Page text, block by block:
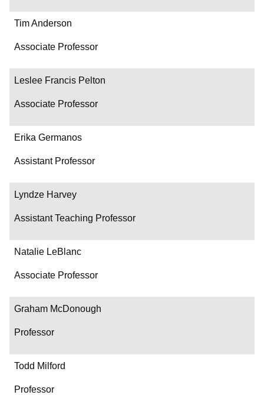
Tim Anderson
Associate Professor
Leslee Francis Pelton
Associate Professor
Erika Germanos
Assistant Professor
Lyndze Harvey
Assistant Teaching Professor
Natalie LeBlanc
Associate Professor
Graham McDonough
Professor
Todd Milford
Professor